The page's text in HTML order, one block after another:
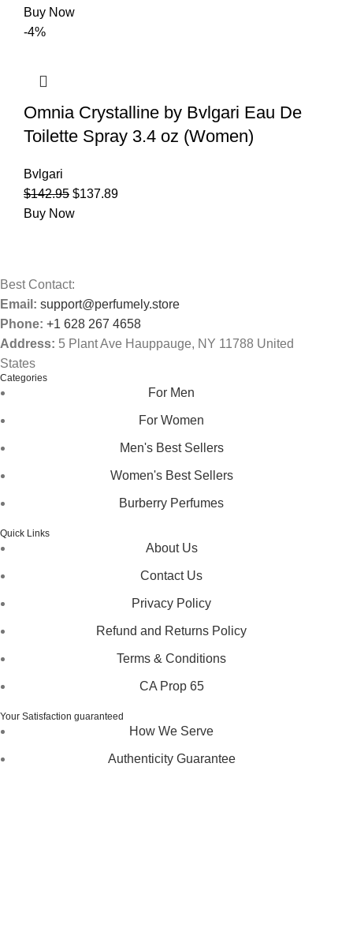
Buy Now
-4%
Omnia Crystalline by Bvlgari Eau De
Toilette Spray 3.4 oz (Women)
Bvlgari
$142.95 $137.89
Buy Now
Best Contact:
Email: support@perfumely.store
Phone: +1 628 267 4658
Address: 5 Plant Ave Hauppauge, NY 11788 United
States
Categories
For Men
For Women
Men's Best Sellers
Women's Best Sellers
Burberry Perfumes
Quick Links
About Us
Contact Us
Privacy Policy
Refund and Returns Policy
Terms & Conditions
CA Prop 65
Your Satisfaction guaranteed
How We Serve
Authenticity Guarantee